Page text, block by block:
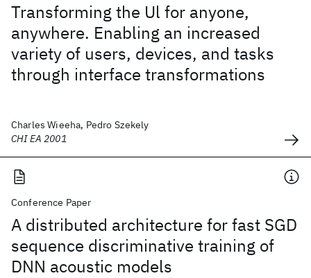
Transforming the Ul for anyone,
anywhere. Enabling an increased
variety of users, devices, and tasks
through interface transformations
Charles Wieeha, Pedro Szekely
CHI EA 2001
Conference Paper
A distributed architecture for fast SGD
sequence discriminative training of
DNN acoustic models